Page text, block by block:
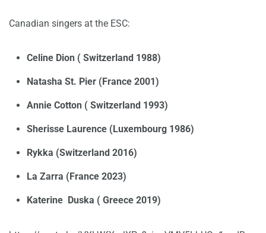
Canadian singers at the ESC:
Celine Dion ( Switzerland 1988)
Natasha St. Pier (France 2001)
Annie Cotton ( Switzerland 1993)
Sherisse Laurence (Luxembourg 1986)
Rykka (Switzerland 2016)
La Zarra (France 2023)
Katerine Duska ( Greece 2019)